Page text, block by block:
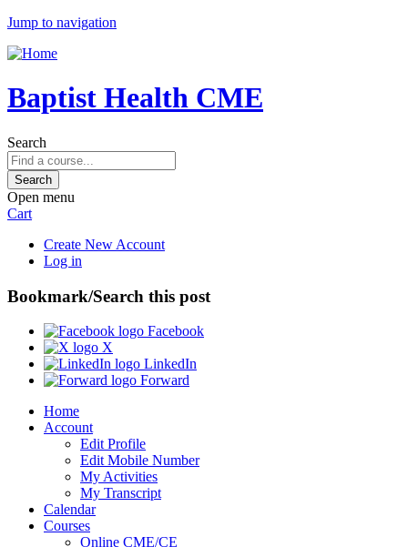
Jump to navigation
Baptist Health CME
Search
Open menu
Cart
Create New Account
Log in
Bookmark/Search this post
Facebook
X
LinkedIn
Forward
Home
Account
Edit Profile
Edit Mobile Number
My Activities
My Transcript
Calendar
Courses
Online CME/CE